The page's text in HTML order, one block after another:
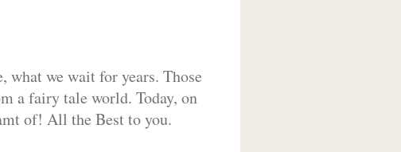
what we wait for years. Those
a fairy tale world. Today, on
of! All the Best to you.